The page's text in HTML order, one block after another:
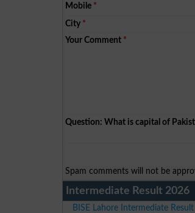
Mobile *
City *
Your Comment *
Question: What is capital of
Spam comments will not be
Intermediate Result 2026
BISE Lahore Intermediate